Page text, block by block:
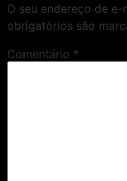
O seu endereço de
obrigatórios são
Comentário *